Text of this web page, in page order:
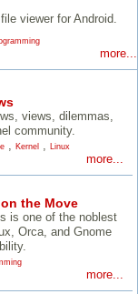
viewer for Android.
more...
views, dilemmas,
community.
Kernel Linux
more...
the Move
is one of the noblest
Orca, and Gnome
more...